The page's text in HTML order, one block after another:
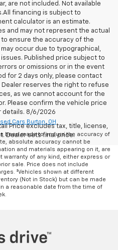
are not included. Not available
financing is subject to
calculator is an estimate.
and may not represent the actual
ensure the accuracy of the
occur due to typographical,
Published price subject to
or omissions or in the event
for 2 days only, please contact
reserves the right to refuse
as we cannot account for the
Please confirm the vehicle price
details. 8/6/2026
Price excludes tax, title, license,
Dealer sets final price.
Cars Burton, OH
been made to ensure the accuracy of
absolute accuracy cannot be
and materials appearing on it, are
warranty of any kind, either express or
sale. Price does not include
‡Vehicles shown at different
(Not in Stock) but can be made
a reasonable date from the time of